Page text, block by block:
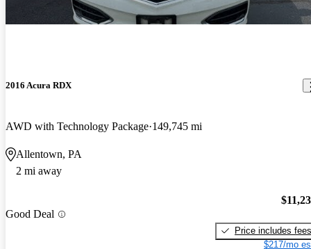
2016 Acura RDX
AWD with Technology Package 149,745 mi
Allentown, PA
2 mi away
Good Deal
Price includes fees
$217/mo